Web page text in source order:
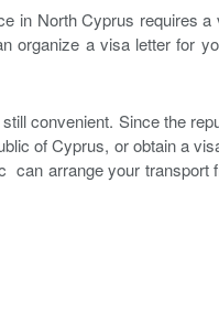
in North Cyprus requires a
organize a visa letter for
convenient. Since the
of Cyprus, or obtain a
can arrange your transport